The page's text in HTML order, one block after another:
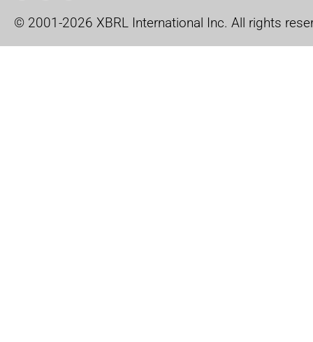
© 2001-2026 XBRL International Inc. All rights